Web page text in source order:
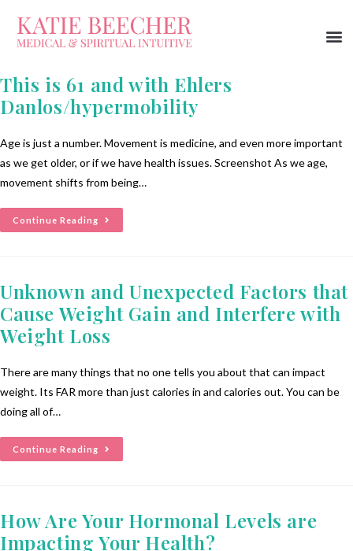
This is 61 and with Ehlers
Danlos/hypermobility
Age is just a number. Movement is medicine, and even more important
as we get older, or if we have health issues. Screenshot As we age,
movement shifts from being…
Continue Reading
Unknown and Unexpected Factors that
Cause Weight Gain and Interfere with
Weight Loss
There are many things that no one tells you about that can impact
weight. Its FAR more than just calories in and calories out. You can be
doing all of…
Continue Reading
How Are Your Hormonal Levels are
Impacting Your Health?